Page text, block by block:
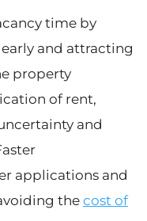
time by
and attracting
property
of rent,
and
applications and
the cost of